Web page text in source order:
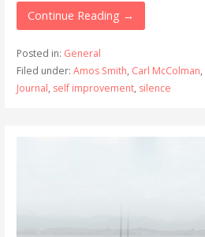
Continue Reading →
Posted in: General
Filed under: Amos Smith, Carl McColman,
Journal, self improvement, silence